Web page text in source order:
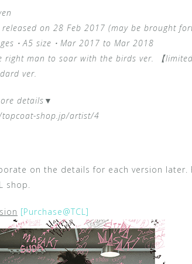
released on 28 Feb 2017 (may be brought
・A5 size・Mar 2017 to Mar 2018
right man to soar with the birds ver. 【limited
ver.
details▼
shop.jp/artist/4
on the details for each version later.
shop.
[Purchase@TCL]